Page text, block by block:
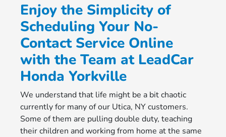
Enjoy the Simplicity of
Scheduling Your No-
Contact Service Online
with the Team at LeadCar
Honda Yorkville
We understand that life might be a bit chaotic
currently for many of our Utica, NY customers.
Some of them are pulling double duty, teaching
their children and working from home at the same